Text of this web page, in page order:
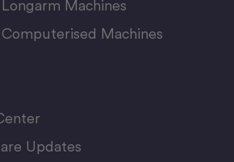
Machines
Machines
Updates